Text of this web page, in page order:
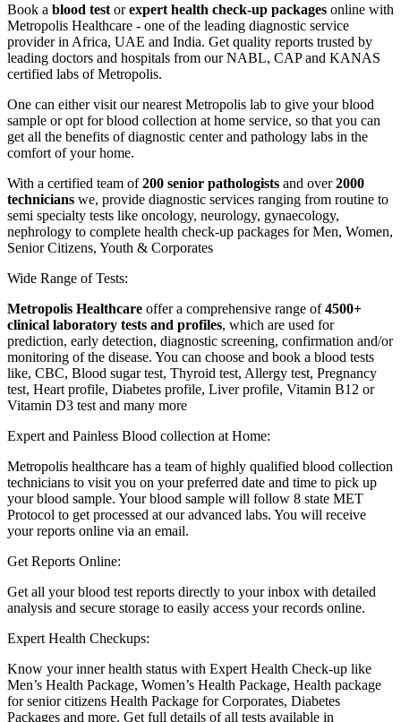
Book a blood test orexpert health check-up packages online with
Metropolis Healthcare - one of the leading diagnostic service
provider in Africa, UAE and India. Get quality reports trusted by
leading doctors and hospitals from our NABL, CAP and KANAS
certified labs of Metropolis.
One can either visit our nearest Metropolis lab to give your blood
sample or opt for blood collection at home service, so that you can
get all the benefits of diagnostic center and pathology labs in the
comfort of your home.
With a certified team of200 senior pathologists and over2000
technicians we, provide diagnostic services ranging from routine to
semi specialty tests like oncology, neurology, gynaecology,
nephrology to complete health check-up packages for Men, Women,
Senior Citizens, Youth & Corporates
Wide Range of Tests:
Metropolis Healthcare offer a comprehensive range of4500+
clinical laboratory tests and profiles, which are used for
prediction, early detection, diagnostic screening, confirmation and/or
monitoring of the disease. You can choose and book a blood tests
like, CBC, Blood sugar test, Thyroid test, Allergy test, Pregnancy
test, Heart profile, Diabetes profile, Liver profile, Vitamin B12 or
Vitamin D3 test and many more
Expert and Painless Blood collection at Home:
Metropolis healthcare has a team of highly qualified blood collection
technicians to visit you on your preferred date and time to pick up
your blood sample. Your blood sample will follow 8 state MET
Protocol to get processed at our advanced labs. You will receive
your reports online via an email.
Get Reports Online:
Get all your blood test reports directly to your inbox with detailed
analysis and secure storage to easily access your records online.
Expert Health Checkups:
Know your inner health status with Expert Health Check-up like
Men’s Health Package, Women’s Health Package, Health package
for senior citizens Health Package for Corporates, Diabetes
Packages and more. Get full details of all tests available in